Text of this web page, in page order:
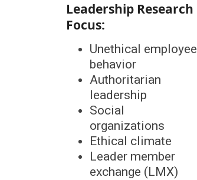
Leadership Research
Focus:
Unethical employee
behavior
Authoritarian
leadership
Social
organizations
Ethical climate
Leader member
exchange (LMX)